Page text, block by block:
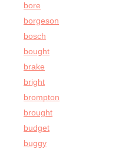
bore
borgeson
bosch
bought
brake
bright
brompton
brought
budget
buggy